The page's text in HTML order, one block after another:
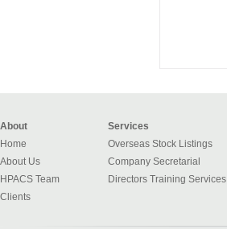
About
Home
About Us
HPACS Team
Clients
Services
Overseas Stock Listings
Company Secretarial
Directors Training Services